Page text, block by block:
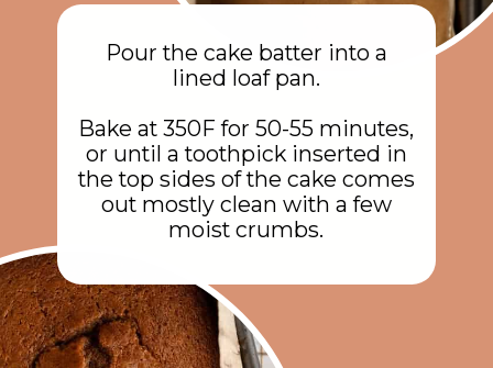
Pour the cake batter into a
lined loaf pan.
Bake at 350F for 50-55 minutes,
or until a toothpick inserted in
the top sides of the cake comes
out mostly clean with a few
moist crumbs.